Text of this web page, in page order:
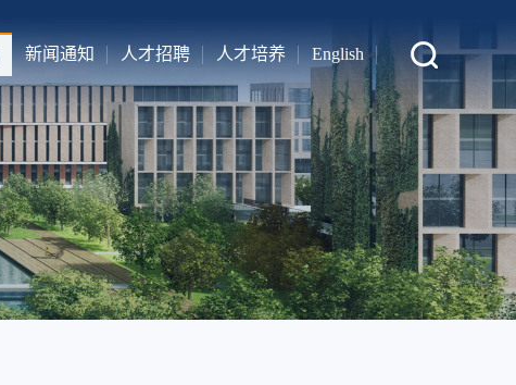
新闻通知 人才招聘 人才培养 English